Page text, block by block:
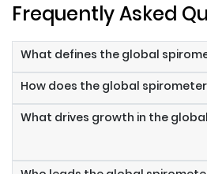
Frequently Asked
What defines the global
How does the global
What drives growth in the